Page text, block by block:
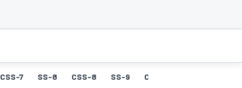
CSS-7 SS-8 CSS-8 SS-9 CSS-9